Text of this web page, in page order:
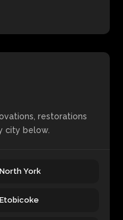
restorations
city below.
North York
Etobicoke